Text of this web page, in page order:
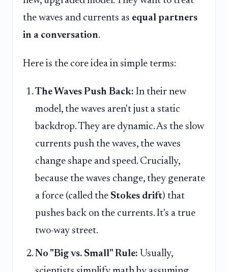
the waves and currents as equal partners
in a conversation.
Here is the core idea in simple terms:
The Waves Push Back: In their new
model, the waves aren't just a static
backdrop. They are dynamic. As the slow
currents push the waves, the waves
change shape and speed. Crucially,
because the waves change, they generate
a force (called the Stokes drift) that
pushes back on the currents. It's a true
two-way street.
No "Big vs. Small" Rule: Usually,